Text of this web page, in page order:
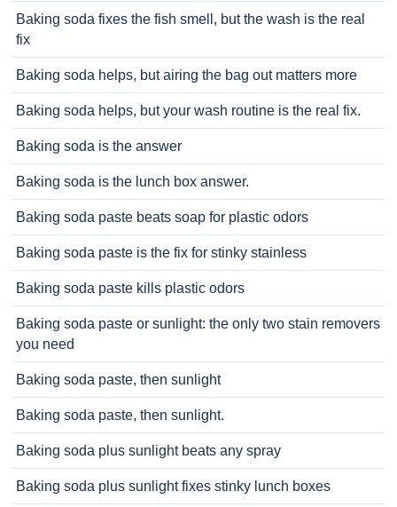
Baking soda fixes the fish smell, but the wash is the real
fix
Baking soda helps, but airing the bag out matters more
Baking soda helps, but your wash routine is the real fix.
Baking soda is the answer
Baking soda is the lunch box answer.
Baking soda paste beats soap for plastic odors
Baking soda paste is the fix for stinky stainless
Baking soda paste kills plastic odors
Baking soda paste or sunlight: the only two stain removers
you need
Baking soda paste, then sunlight
Baking soda paste, then sunlight.
Baking soda plus sunlight beats any spray
Baking soda plus sunlight fixes stinky lunch boxes